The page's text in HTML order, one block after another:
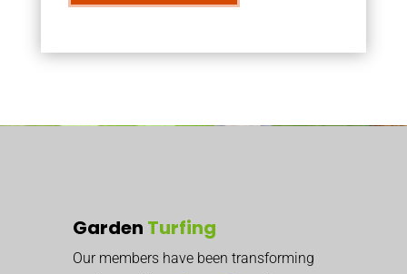
Garden Turfing
Our members have been transforming